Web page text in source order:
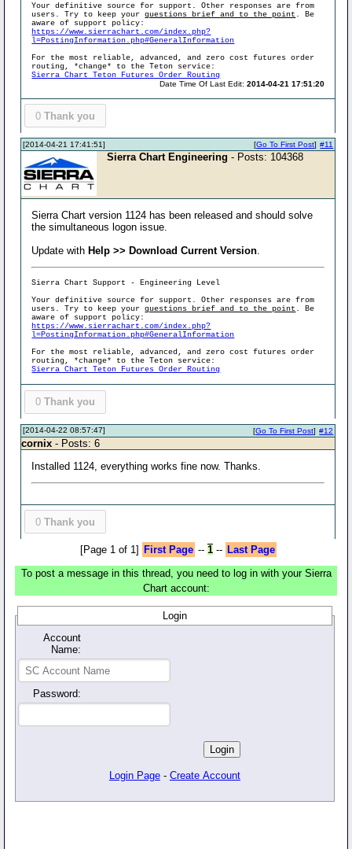
Your definitive source for support. Other responses are from
users. Try to keep yourquestions brief and to the point . Be
aware of support policy:
https://www.sierrachart.com/index.php?
l=PostingInformation.php#GeneralInformation
For the most reliable, advanced, and zero cost futures order
routing, *change* to the Teton service:
Sierra Chart Teton Futures Order Routing
Date Time Of Last Edit:2014-04-21 17:51:20
0 Thank you
[2014-04-21 17:41:51] #11
[Go To First Post]
Sierra Chart Engineering - Posts: 104368
Sierra Chart version 1124 has been released and should solve
the simultaneous logon issue.
Update with Help >> Download Current Version.
Sierra Chart Support - Engineering Level
Your definitive source for support. Other responses are from
users. Try to keep yourquestions brief and to the point . Be
aware of support policy:
https://www.sierrachart.com/index.php?
l=PostingInformation.php#GeneralInformation
For the most reliable, advanced, and zero cost futures order
routing, *change* to the Teton service:
Sierra Chart Teton Futures Order Routing
0 Thank you
[2014-04-22 08:57:47] #12
[Go To First Post]
cornix - Posts: 6
Installed 1124, everything works fine now. Thanks.
0 Thank you
[Page 1 of 1] First Page -- 1-- Last Page
To post a message in this thread, you need to log in with your Sierra
Chart account:
Login
Account
Name:
Password:
Login Page - Create Account